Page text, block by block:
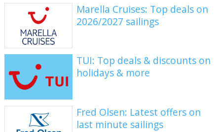
Marella Cruises: Top deals on
2026/2027 sailings
TUI: Top deals & discounts on
holidays & more
Fred Olsen: Latest offers on
last minute sailings